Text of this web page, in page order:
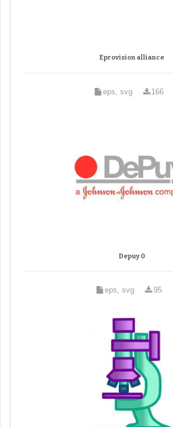
Eprovision alliance
eps, svg 166
Depuy 0
eps, svg 95